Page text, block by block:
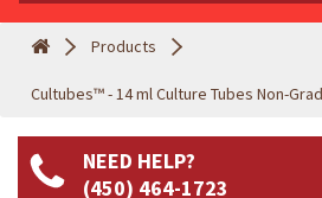
Products
Cultubes™ - 14 ml Culture Tubes Non-
NEED HELP?
(450) 464-1723